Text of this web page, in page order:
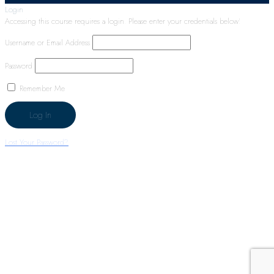
Login
Accessing this course requires a login. Please enter your credentials below!
Username or Email Address
Password
Remember Me
Lost Your Password?